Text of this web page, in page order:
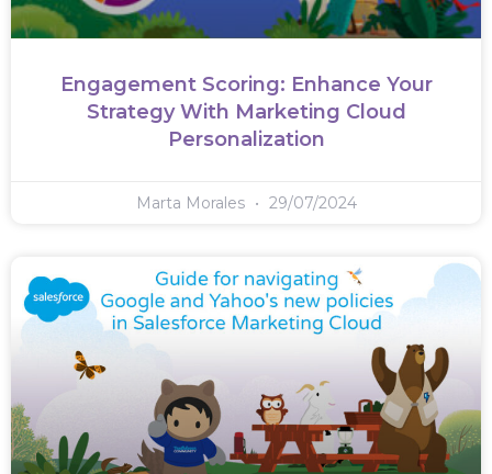
Engagement Scoring: Enhance Your
Strategy With Marketing Cloud
Personalization
Marta Morales 29/07/2024